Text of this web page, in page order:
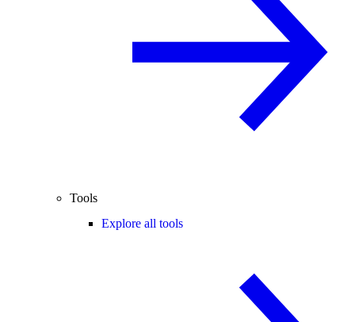
Tools
Explore all tools